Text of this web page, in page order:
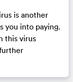
is another
you into paying.
this virus